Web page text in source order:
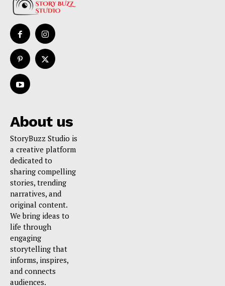
About us
StoryBuzz Studio is
a creative platform
dedicated to
sharing compelling
stories, trending
narratives, and
original content.
We bring ideas to
life through
engaging
storytelling that
informs, inspires,
and connects
audiences.